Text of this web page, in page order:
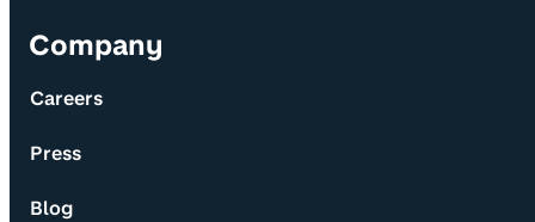
Company
Careers
Press
Blog